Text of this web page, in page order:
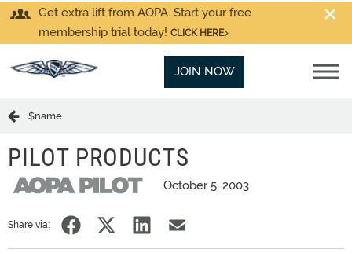
Get extra lift from AOPA. Start your free
membership trial today! CLICK HERE
JOIN NOW
$name
PILOT PRODUCTS
October 5, 2003
Share via: